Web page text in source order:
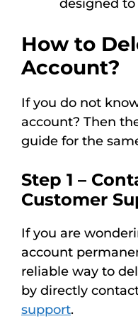
designed to
How to
Account?
If you do not
account? Then
guide for the
Step 1 –
Customer
If you are
account
reliable way to
by directly
support.